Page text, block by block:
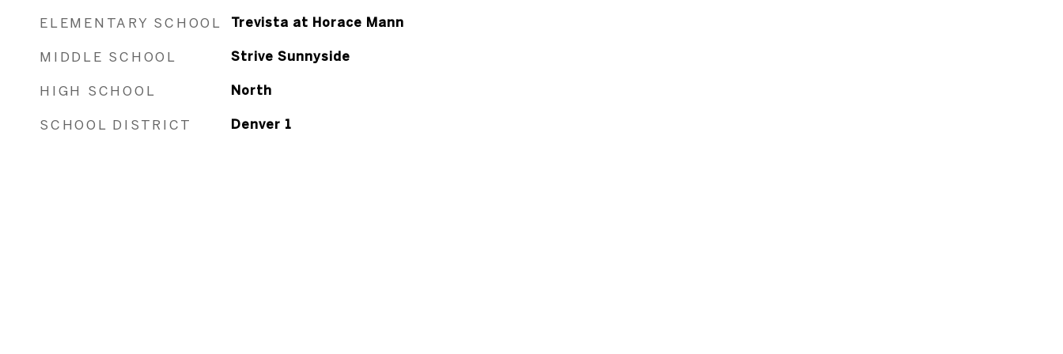
ELEMENTARY SCHOOL Trevista at Horace Mann
MIDDLE SCHOOL Strive Sunnyside
HIGH SCHOOL North
SCHOOL DISTRICT Denver 1